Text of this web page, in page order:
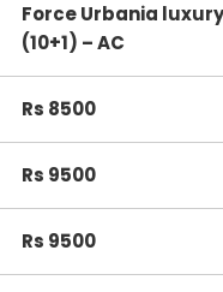
Force Urbania luxury
(10+1) – AC
Rs 8500
Rs 9500
Rs 9500